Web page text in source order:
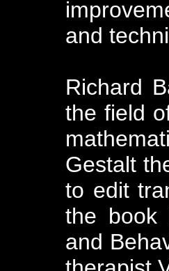
and
Richard
the field
Gestalt
to edit
the book
and